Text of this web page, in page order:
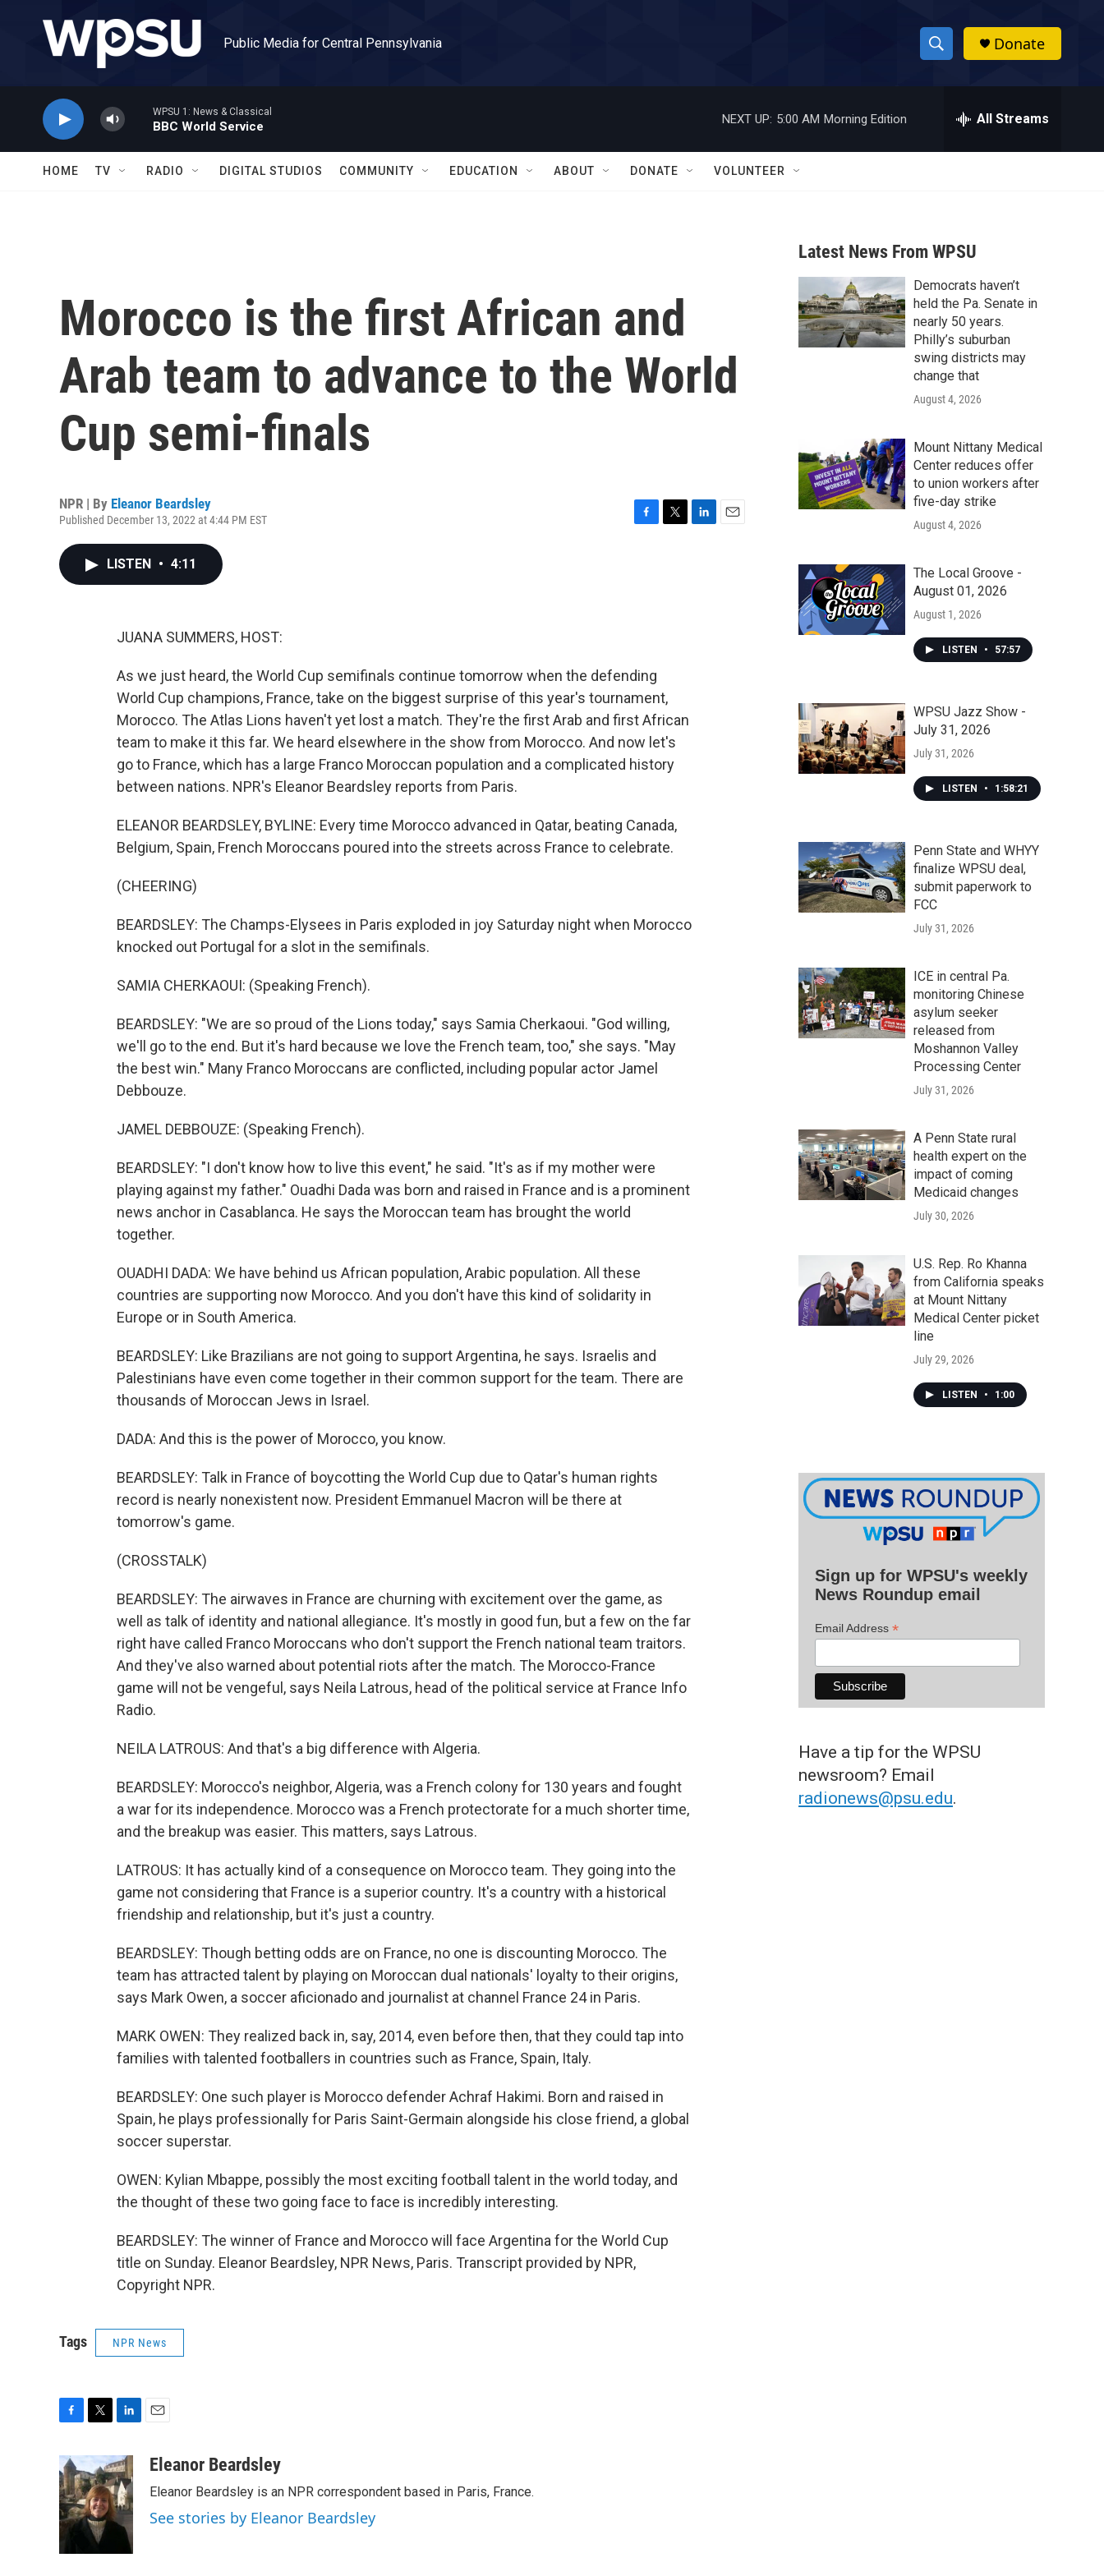
Public Media for Central Pennsylvania
S
h
w
a
r
c
h
h
Donate
WPSU 1: News & Classical
BBC World Service
NEXT UP: 5:00 AM Morning Edition All Streams
HOME TV RADIO DIGITAL STUDIOS COMMUNITY EDUCATION ABOUT DONATE VOLUNTEER
Morocco is the first African and
Arab team to advance to the World
Cup semi-finals
NPR | By Eleanor Beardsley
Published December 13, 2022 at 4:44 PM EST
LISTEN • 4:11
JUANA SUMMERS, HOST:
As we just heard, the World Cup semifinals continue tomorrow when the defending
World Cup champions, France, take on the biggest surprise of this year's tournament,
Morocco. The Atlas Lions haven't yet lost a match. They're the first Arab and first African
team to make it this far. We heard elsewhere in the show from Morocco. And now let's
go to France, which has a large Franco Moroccan population and a complicated history
between nations. NPR's Eleanor Beardsley reports from Paris.
ELEANOR BEARDSLEY, BYLINE: Every time Morocco advanced in Qatar, beating Canada,
Belgium, Spain, French Moroccans poured into the streets across France to celebrate.
(CHEERING)
BEARDSLEY: The Champs-Elysees in Paris exploded in joy Saturday night when Morocco
knocked out Portugal for a slot in the semifinals.
SAMIA CHERKAOUI: (Speaking French).
BEARDSLEY: "We are so proud of the Lions today," says Samia Cherkaoui. "God willing,
we'll go to the end. But it's hard because we love the French team, too," she says. "May
the best win." Many Franco Moroccans are conflicted, including popular actor Jamel
Debbouze.
JAMEL DEBBOUZE: (Speaking French).
BEARDSLEY: "I don't know how to live this event," he said. "It's as if my mother were
playing against my father." Ouadhi Dada was born and raised in France and is a prominent
news anchor in Casablanca. He says the Moroccan team has brought the world
together.
OUADHI DADA: We have behind us African population, Arabic population. All these
countries are supporting now Morocco. And you don't have this kind of solidarity in
Europe or in South America.
BEARDSLEY: Like Brazilians are not going to support Argentina, he says. Israelis and
Palestinians have even come together in their common support for the team. There are
thousands of Moroccan Jews in Israel.
DADA: And this is the power of Morocco, you know.
BEARDSLEY: Talk in France of boycotting the World Cup due to Qatar's human rights
record is nearly nonexistent now. President Emmanuel Macron will be there at
tomorrow's game.
(CROSSTALK)
BEARDSLEY: The airwaves in France are churning with excitement over the game, as
well as talk of identity and national allegiance. It's mostly in good fun, but a few on the far
right have called Franco Moroccans who don't support the French national team traitors.
And they've also warned about potential riots after the match. The Morocco-France
game will not be vengeful, says Neila Latrous, head of the political service at France Info
Radio.
NEILA LATROUS: And that's a big difference with Algeria.
BEARDSLEY: Morocco's neighbor, Algeria, was a French colony for 130 years and fought
a war for its independence. Morocco was a French protectorate for a much shorter time,
and the breakup was easier. This matters, says Latrous.
LATROUS: It has actually kind of a consequence on Morocco team. They going into the
game not considering that France is a superior country. It's a country with a historical
friendship and relationship, but it's just a country.
BEARDSLEY: Though betting odds are on France, no one is discounting Morocco. The
team has attracted talent by playing on Moroccan dual nationals' loyalty to their origins,
says Mark Owen, a soccer aficionado and journalist at channel France 24 in Paris.
MARK OWEN: They realized back in, say, 2014, even before then, that they could tap into
families with talented footballers in countries such as France, Spain, Italy.
BEARDSLEY: One such player is Morocco defender Achraf Hakimi. Born and raised in
Spain, he plays professionally for Paris Saint-Germain alongside his close friend, a global
soccer superstar.
OWEN: Kylian Mbappe, possibly the most exciting football talent in the world today, and
the thought of these two going face to face is incredibly interesting.
BEARDSLEY: The winner of France and Morocco will face Argentina for the World Cup
title on Sunday. Eleanor Beardsley, NPR News, Paris. Transcript provided by NPR,
Copyright NPR.
Tags NPR News
c
e
b
o
o
i
t
t
e
r
n
k
e
d
I
aEleanor Beardsley
Eleanor Beardsley is an NPR correspondent based in Paris, France.
See stories by Eleanor Beardsley
Latest News From WPSU
Democrats haven’t
held the Pa. Senate in
nearly 50 years.
Philly’s suburban
swing districts may
change that
August 4, 2026
Mount Nittany Medical
Center reduces offer
to union workers after
five-day strike
August 4, 2026
The Local Groove -
August 01, 2026
August 1, 2026
LISTEN • 57:57
WPSU Jazz Show -
July 31, 2026
July 31, 2026
LISTEN • 1:58:21
Penn State and WHYY
finalize WPSU deal,
submit paperwork to
FCC
July 31, 2026
ICE in central Pa.
monitoring Chinese
asylum seeker
released from
Moshannon Valley
Processing Center
July 31, 2026
A Penn State rural
health expert on the
impact of coming
Medicaid changes
July 30, 2026
U.S. Rep. Ro Khanna
from California speaks
at Mount Nittany
Medical Center picket
line
July 29, 2026
LISTEN • 1:00
Sign up for WPSU's weekly
News Roundup email
Email Address *
Have a tip for the WPSU
newsroom? Email
radionews@psu.edu.